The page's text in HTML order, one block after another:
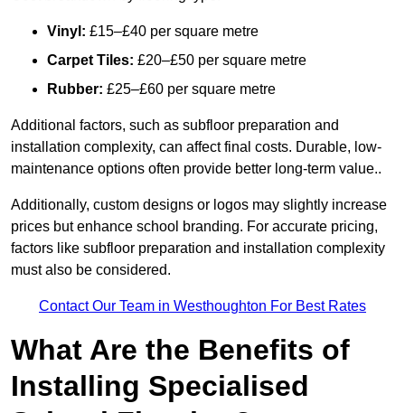
Vinyl: £15–£40 per square metre
Carpet Tiles: £20–£50 per square metre
Rubber: £25–£60 per square metre
Additional factors, such as subfloor preparation and
installation complexity, can affect final costs. Durable, low-
maintenance options often provide better long-term value..
Additionally, custom designs or logos may slightly increase
prices but enhance school branding. For accurate pricing,
factors like subfloor preparation and installation complexity
must also be considered.
Contact Our Team in Westhoughton For Best Rates
What Are the Benefits of
Installing Specialised